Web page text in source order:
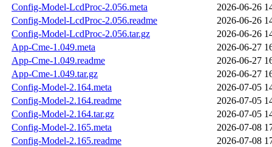
Config-Model-LcdProc-2.056.meta
2026-06-26
Config-Model-LcdProc-2.056.readme
2026-06-26
Config-Model-LcdProc-2.056.tar.gz
2026-06-26
App-Cme-1.049.meta
2026-06-27
App-Cme-1.049.readme
2026-06-27
App-Cme-1.049.tar.gz
2026-06-27
Config-Model-2.164.meta
2026-07-05
Config-Model-2.164.readme
2026-07-05
Config-Model-2.164.tar.gz
2026-07-05
Config-Model-2.165.meta
2026-07-08
Config-Model-2.165.readme
2026-07-08